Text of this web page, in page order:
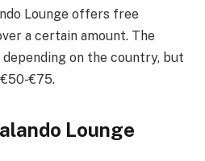
Lounge offers free
a certain amount. The
on the country, but
€75.
Lounge